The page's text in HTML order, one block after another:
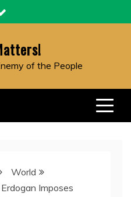
of the People
World
Imposes